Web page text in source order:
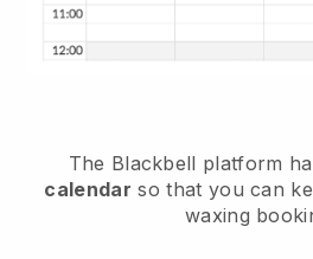
The Blackbell platform
calendar so that you can
waxing